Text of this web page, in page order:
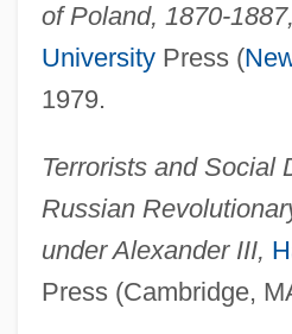
of Poland, 1870-1887,
UniversityPress (
1979.
Terrorists and Social
Russian
under Alexander III,
Press (Cambridge,